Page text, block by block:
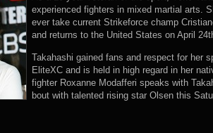
experienced fighters in mixed martial arts.
ever take current Strikeforce champ
and returns to the United States on April
Takahashi gained fans and respect for her
EliteXC and is held in high regard in her
fighter Roxanne Modafferi speaks with
bout with talented rising star Olsen this